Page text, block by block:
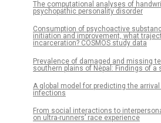
The computational analyses of
psychopathic personality disorder
Consumption of psychoactive
initiation and improvement, what
incarceration? COSMOS study data
Prevalence of damaged and missing
southern plains of Nepal: Findings of
A global model for predicting the
infections
From social interactions to
on ultra-runners’ race experience